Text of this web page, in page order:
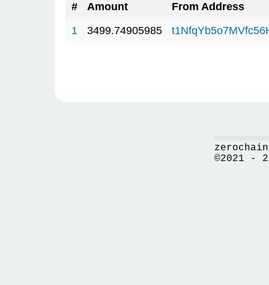
# Amount
From Address
1
3499.74905985
©2021 -